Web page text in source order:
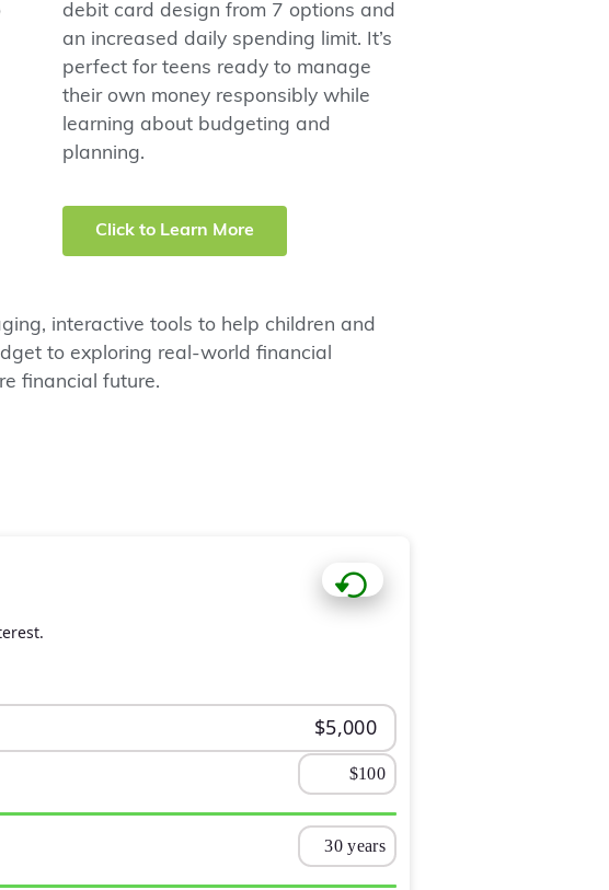
debit card design from 7 options and
an increased daily spending limit. It’s
perfect for teens ready to manage
their own money responsibly while
learning about budgeting and
planning.
Click to Learn More
interactive tools to help children and
to exploring real-world financial
financial future.